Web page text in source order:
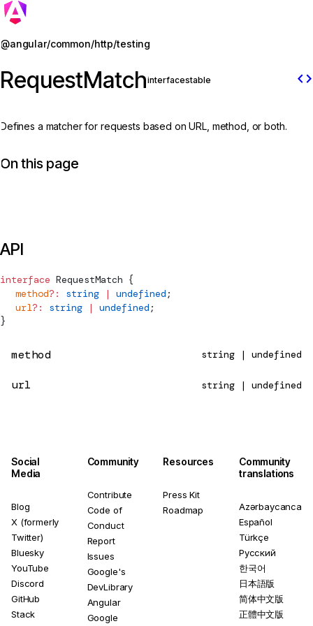
@angular/common/http/testing
RequestMatchinterfacestable code
Defines a matcher for requests based on URL, method, or both.
On this page
API
interface RequestMatch {
  method
?: string | undefined ;
  url
?: string | undefined ;
}
method string | undefined
url string | undefined
Jump to details
Social
Media
Blog
X (formerly
Twitter)
Bluesky
YouTube
Discord
GitHub
Stack
Community
Contribute
Code of
Conduct
Report
Issues
Google's
DevLibrary
Angular
Google
Resources
Press Kit
Roadmap
Community
translations
Azərbaycanca
Español
Türkçe
Русский
한국어
日本語版
简体中文版
正體中文版